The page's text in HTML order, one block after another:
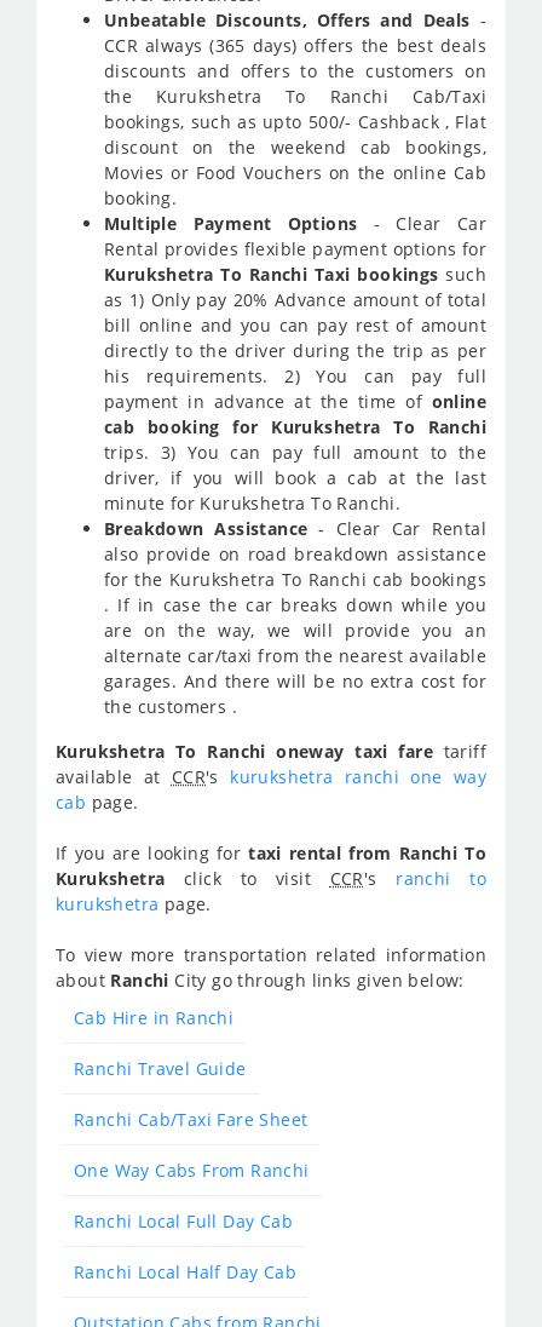
Unbeatable Discounts, Offers and Deals -
CCR always (365 days) offers the best deals
discounts and offers to the customers on
the Kurukshetra To Ranchi Cab/Taxi
bookings, such as upto 500/- Cashback , Flat
discount on the weekend cab bookings,
Movies or Food Vouchers on the online Cab
booking.
Multiple Payment Options - Clear Car
Rental provides flexible payment options for
Kurukshetra To Ranchi Taxi bookings such
as 1) Only pay 20% Advance amount of total
bill online and you can pay rest of amount
directly to the driver during the trip as per
his requirements. 2) You can pay full
payment in advance at the time of online
cab booking for Kurukshetra To Ranchi
trips. 3) You can pay full amount to the
driver, if you will book a cab at the last
minute for Kurukshetra To Ranchi.
Breakdown Assistance - Clear Car Rental
also provide on road breakdown assistance
for the Kurukshetra To Ranchi cab bookings
. If in case the car breaks down while you
are on the way, we will provide you an
alternate car/taxi from the nearest available
garages. And there will be no extra cost for
the customers .
Kurukshetra To Ranchi oneway taxi fare tariff
available at CCR's kurukshetra ranchi one way
cab page.
If you are looking fortaxi rental from Ranchi To
Kurukshetra click to visit CCR's ranchi to
kurukshetra page.
To view more transportation related information
about Ranchi City go through links given below:
Cab Hire in Ranchi
Ranchi Travel Guide
Ranchi Cab/Taxi Fare Sheet
One Way Cabs From Ranchi
Ranchi Local Full Day Cab
Ranchi Local Half Day Cab